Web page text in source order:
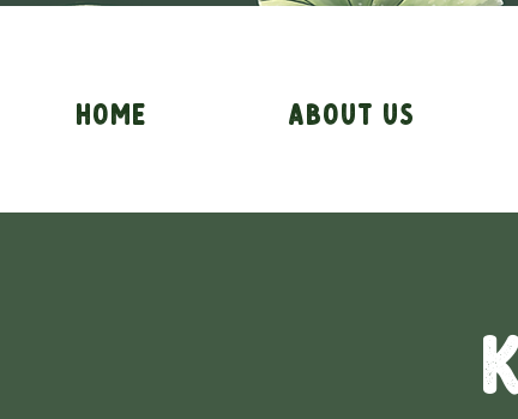
Home About Us